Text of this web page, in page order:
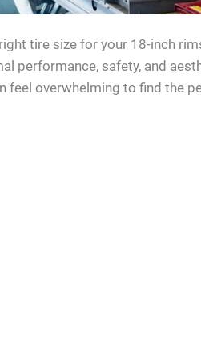
tire size for your 18-inch
performance, safety, and
feel overwhelming to find the